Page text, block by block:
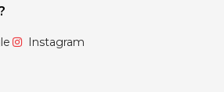
Instagram